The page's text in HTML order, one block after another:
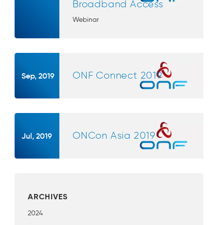
Broadband Access
Webinar
Sep, 2019 ONF Connect 2019
Jul, 2019 ONCon Asia 2019
ARCHIVES
2024